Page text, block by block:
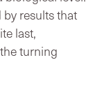
results that
last,
turning